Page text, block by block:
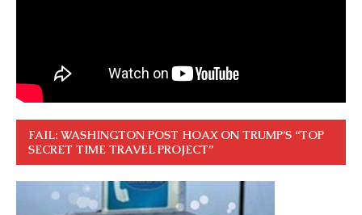
FAIL: WASHINGTON POST HOAX ON TRUMP’S “TOP
SECRET TIME TRAVEL PROJECT”